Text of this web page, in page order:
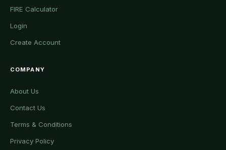
FIRE Calculator
Login
Create Account
COMPANY
About Us
Contact Us
Terms & Conditions
Privacy Policy